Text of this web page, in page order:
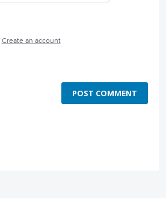
Create an account
POST COMMENT